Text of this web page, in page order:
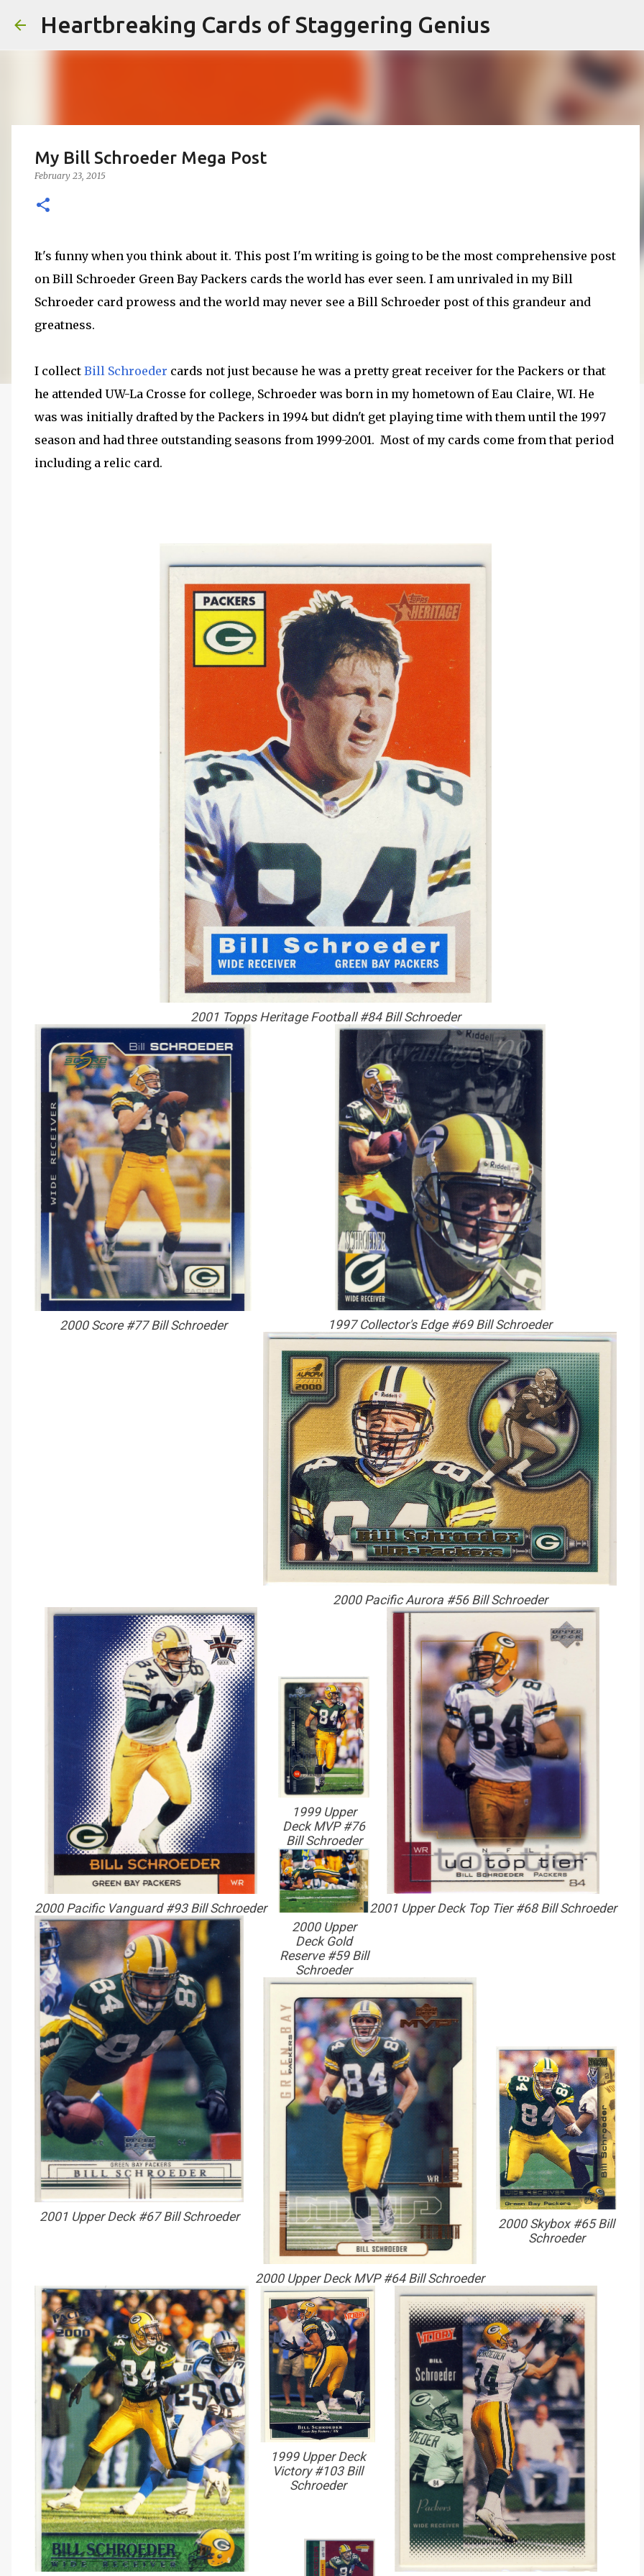
Skip to main content
Heartbreaking Cards of Staggering Genius
My Bill Schroeder Mega Post
February 23, 2015
It's funny when you think about it. This post I'm writing is going to be the most comprehensive post
on Bill Schroeder Green Bay Packers cards the world has ever seen. I am unrivaled in my Bill
Schroeder card prowess and the world may never see a Bill Schroeder post of this grandeur and
greatness.
I collect Bill Schroeder cards not just because he was a pretty great receiver for the Packers or that
he attended UW-La Crosse for college, Schroeder was born in my hometown of Eau Claire, WI. He
was was initially drafted by the Packers in 1994 but didn't get playing time with them until the 1997
season and had three outstanding seasons from 1999-2001. Most of my cards come from that period
including a relic card.
2001 Topps Heritage Football #84 Bill Schroeder
2000 Score #77 Bill Schroeder 1997 Collector's Edge #69 Bill Schroeder
2000 Pacific Aurora #56 Bill Schroeder
2000 Pacific Vanguard #93 Bill Schroeder 2001 Upper Deck Top Tier #68 Bill Schroeder
2001 Upper Deck #67 Bill Schroeder
1999 Upper
Deck MVP #76
Bill Schroeder
2000 Upper
Deck Gold
Reserve #59 Bill
Schroeder
2000 Upper Deck MVP #64 Bill Schroeder
2000 Skybox #65 Bill
Schroeder
1999 Upper Deck
Victory #103 Bill
Schroeder